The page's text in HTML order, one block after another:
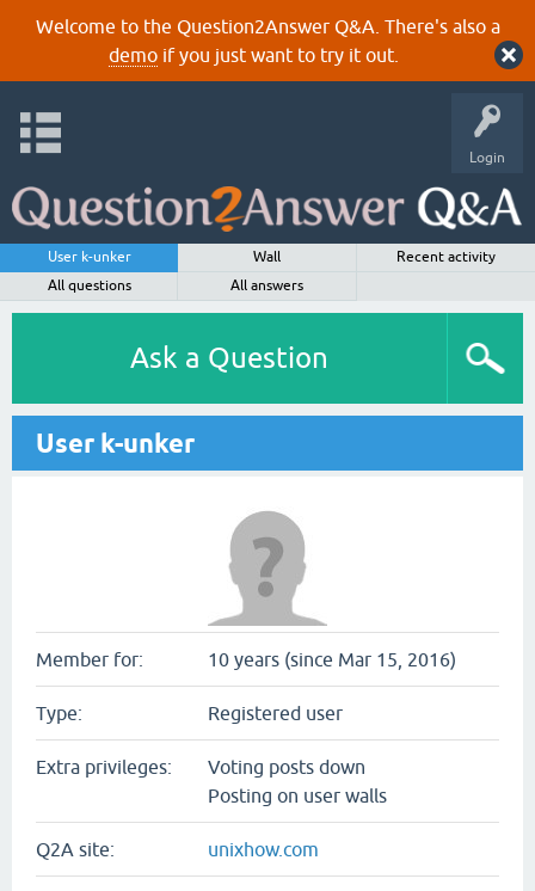
Welcome to the Question2Answer Q&A. There's also a
demoif you just want to try it out.
Login
User k-unker Wall
Recent activity
All questions
All answers
Ask a Question
User k-unker
Member for: 10 years (since Mar 15, 2016)
Type: Registered user
Extra privileges:
Voting posts down
Posting on user walls
Q2A site: unixhow.com